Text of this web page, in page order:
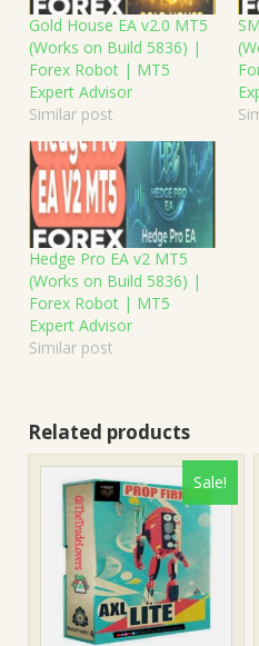
Gold House EA v2.0 MT5
(Works on Build 5836) |
Forex Robot | MT5
Expert Advisor
Similar post
Hedge Pro EA v2 MT5
(Works on Build 5836) |
Forex Robot | MT5
Expert Advisor
Similar post
Related products
Sale!